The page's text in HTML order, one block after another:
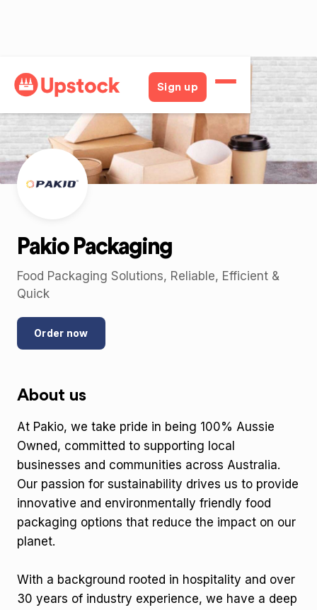
Sign up
Back
Pakio Packaging
Food Packaging Solutions, Reliable, Efficient &
Quick
Order now
About us
At Pakio, we take pride in being 100% Aussie
Owned, committed to supporting local
businesses and communities across Australia.
Our passion for sustainability drives us to provide
innovative and environmentally friendly food
packaging options that reduce the impact on our
planet.
With a background rooted in hospitality and over
30 years of industry experience, we have a deep